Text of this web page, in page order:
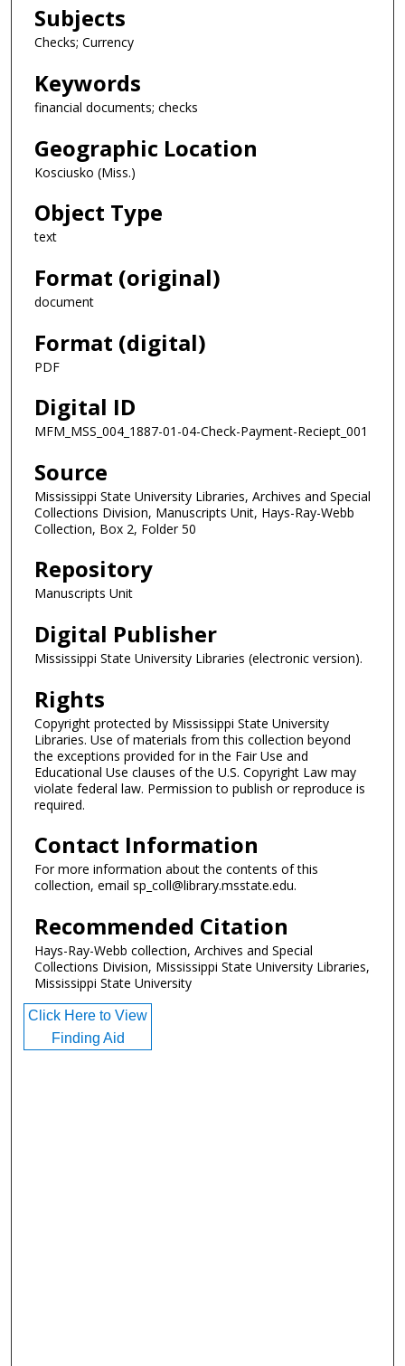
Subjects
Checks; Currency
Keywords
financial documents; checks
Geographic Location
Kosciusko (Miss.)
Object Type
text
Format (original)
document
Format (digital)
PDF
Digital ID
MFM_MSS_004_1887-01-04-Check-Payment-Reciept_001
Source
Mississippi State University Libraries, Archives and Special
Collections Division, Manuscripts Unit, Hays-Ray-Webb
Collection, Box 2, Folder 50
Repository
Manuscripts Unit
Digital Publisher
Mississippi State University Libraries (electronic version).
Rights
Copyright protected by Mississippi State University
Libraries. Use of materials from this collection beyond
the exceptions provided for in the Fair Use and
Educational Use clauses of the U.S. Copyright Law may
violate federal law. Permission to publish or reproduce is
required.
Contact Information
For more information about the contents of this
collection, email sp_coll@library.msstate.edu.
Recommended Citation
Hays-Ray-Webb collection, Archives and Special
Collections Division, Mississippi State University Libraries,
Mississippi State University
Click Here to View
Finding Aid